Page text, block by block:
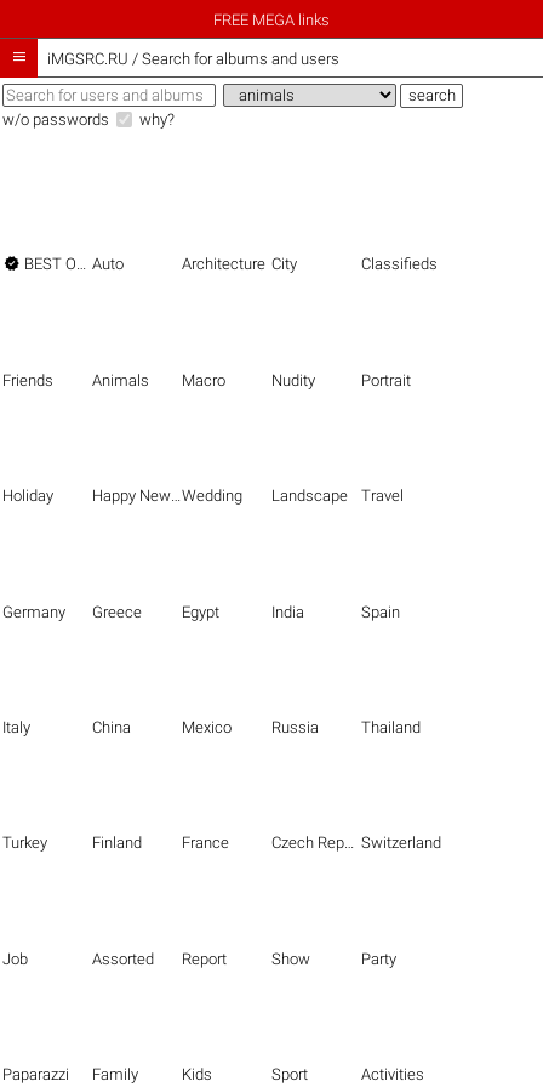
FREE MEGA links
 iMGSRC.RU / Search for albums and users
w/o passwords why?
 BEST OF THE BEST Auto Architecture City Classifieds
Friends Animals Macro Nudity Portrait
Holiday Happy New Year Wedding Landscape Travel
Germany Greece Egypt India Spain
Italy China Mexico Russia Thailand
Turkey Finland France Czech Republic Switzerland
Job Assorted Report Show Party
Paparazzi Family Kids Sport Activities